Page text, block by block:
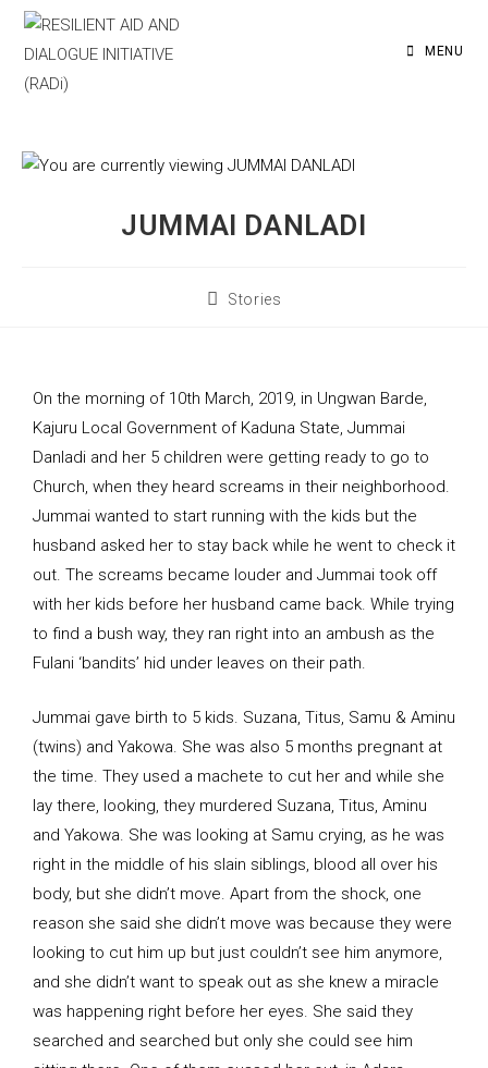
MENU
JUMMAI DANLADI
Stories
On the morning of 10th March, 2019, in Ungwan Barde,
Kajuru Local Government of Kaduna State, Jummai
Danladi and her 5 children were getting ready to go to
Church, when they heard screams in their neighborhood.
Jummai wanted to start running with the kids but the
husband asked her to stay back while he went to check it
out. The screams became louder and Jummai took off
with her kids before her husband came back. While trying
to find a bush way, they ran right into an ambush as the
Fulani ‘bandits’ hid under leaves on their path.
Jummai gave birth to 5 kids. Suzana, Titus, Samu & Aminu
(twins) and Yakowa. She was also 5 months pregnant at
the time. They used a machete to cut her and while she
lay there, looking, they murdered Suzana, Titus, Aminu
and Yakowa. She was looking at Samu crying, as he was
right in the middle of his slain siblings, blood all over his
body, but she didn’t move. Apart from the shock, one
reason she said she didn’t move was because they were
looking to cut him up but just couldn’t see him anymore,
and she didn’t want to speak out as she knew a miracle
was happening right before her eyes. She said they
searched and searched but only she could see him